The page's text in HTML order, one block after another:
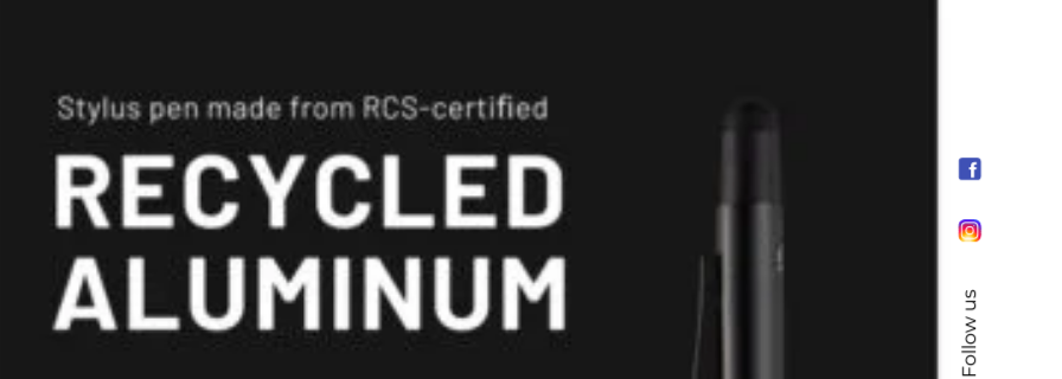
Follow us